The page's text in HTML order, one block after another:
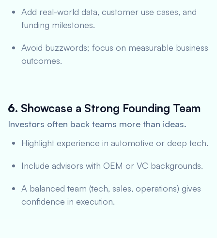
Add real-world data, customer use cases, and
funding milestones.
Avoid buzzwords; focus on measurable business
outcomes.
6. Showcase a Strong Founding Team
Investors often back teams more than ideas.
Highlight experience in automotive or deep tech.
Include advisors with OEM or VC backgrounds.
A balanced team (tech, sales, operations) gives
confidence in execution.